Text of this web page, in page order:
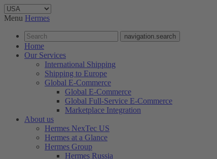
Menu Hermes
navigation.search
Home
Our Services
International Shipping
Shipping to Europe
Global E-Commerce
Global E-Commerce
Global Full-Service E-Commerce
Marketplace Integration
About us
Hermes NexTec US
Hermes at a Glance
Hermes Group
Hermes Russia